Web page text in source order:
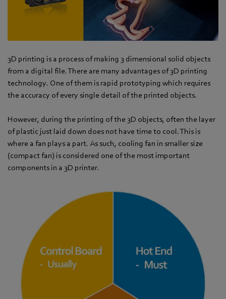
3D printing is a process of making 3 dimensional solid objects
from a digital file. There are many advantages of 3D printing
technology. One of them is rapid prototyping which requires
the accuracy of every single detail of the printed objects.
However, during the printing of the 3D objects, often the layer
of plastic just laid down does not have time to cool. This is
where a fan plays a part. As such, cooling fan in smaller size
(compact fan) is considered one of the most important
components in a 3D printer.